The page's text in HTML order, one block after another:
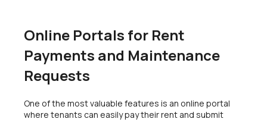
Online Portals for Rent
Payments and Maintenance
Requests
One of the most valuable features is an online portal
where tenants can easily pay their rent and submit